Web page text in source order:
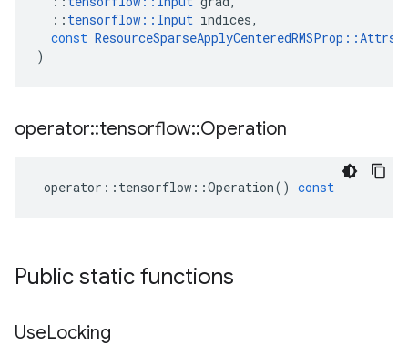
:: tensorflow :: Input indices,
const ResourceSparseApplyCenteredRMSProp ::Attrs
)
operator::tensorflow::Operation
operator :: tensorflow ::Operation() const
Public static functions
UseLocking